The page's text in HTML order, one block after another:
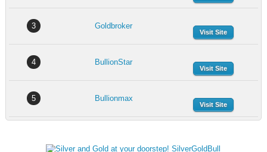
3 Goldbroker
Visit Site
4 BullionStar
Visit Site
5 Bullionmax
Visit Site